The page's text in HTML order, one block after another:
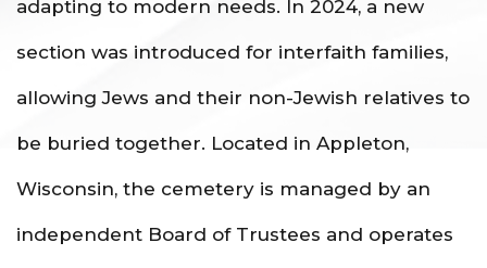
adapting to modern needs. In 2024, a new
section was introduced for interfaith families,
allowing Jews and their non-Jewish relatives to
be buried together. Located in Appleton,
Wisconsin, the cemetery is managed by an
independent Board of Trustees and operates